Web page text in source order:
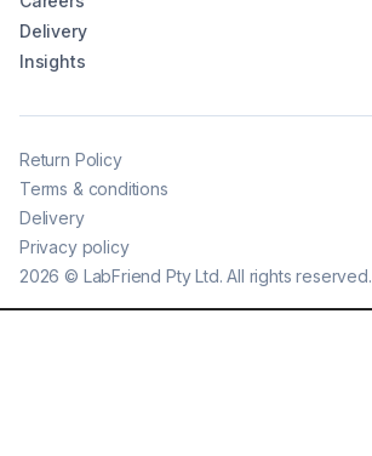
Delivery
Insights
2026 © LabFriend Pty Ltd. All rights reserved.
Return Policy
Terms & conditions
Delivery
Privacy policy